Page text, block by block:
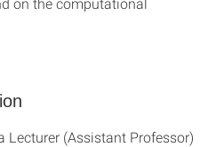
Lecturer (Assistant Professor)